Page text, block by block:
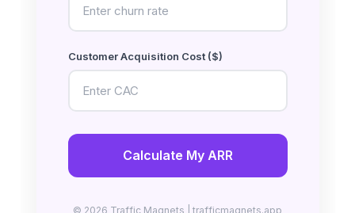
Customer Acquisition Cost ($)
Calculate My ARR
© 2026 Traffic Magnets | trafficmagnets.app